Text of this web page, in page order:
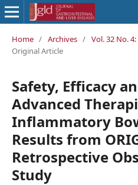
Home / Archives / Vol. 32 No.
Original Article
Safety, Efficacy
Advanced
Inflammatory
Results from
Retrospective
Study